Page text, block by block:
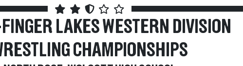
LAKES WESTERN DIVISION
CHAMPIONSHIPS